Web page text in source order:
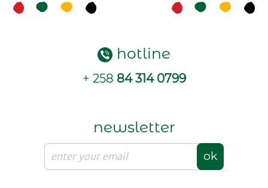
hotline
+ 258 84 314 0799
newsletter
ok